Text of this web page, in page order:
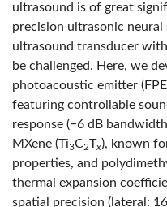
ultrasound is of great
precision ultrasonic
ultrasound transducer
be challenged. Here, we
photoacoustic emitter
featuring controllable
response (−6 dB
MXene (Ti3C2Tx), known
properties, and
thermal expansion
spatial precision (lateral: